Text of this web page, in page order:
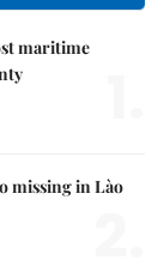
maritime
missing in Lào